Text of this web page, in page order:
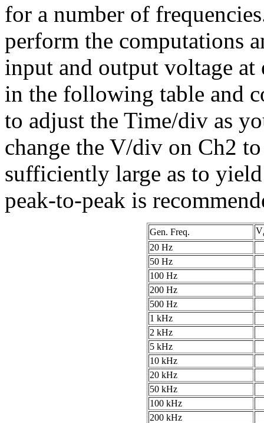
for a number of
perform the computations
input and output voltage
in the following table and
to adjust the Time/div as
change the V/div on Ch2
sufficiently large as to
peak-to-peak is
Gen. Freq. V
20 Hz
50 Hz
100 Hz
200 Hz
500 Hz
1 kHz
2 kHz
5 kHz
10 kHz
20 kHz
50 kHz
100 kHz
200 kHz